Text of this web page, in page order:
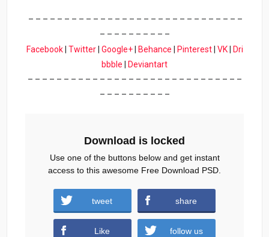
– – – – – – – – – – – – – – – – – – – – – – – – – – – – – –
– – – – – – – – – –
Facebook| Twitter| Google+| Behance Pinterest| VK|
Dri
bbble
Deviantart
– – – – – – – – – – – – – – – – – – – – – – – – – – – – – –
– – – – – – – – – –
Download
Download is locked
Use one of the buttons below and get instant
access to this awesome Free Download PSD.
tweet share
Like follow us